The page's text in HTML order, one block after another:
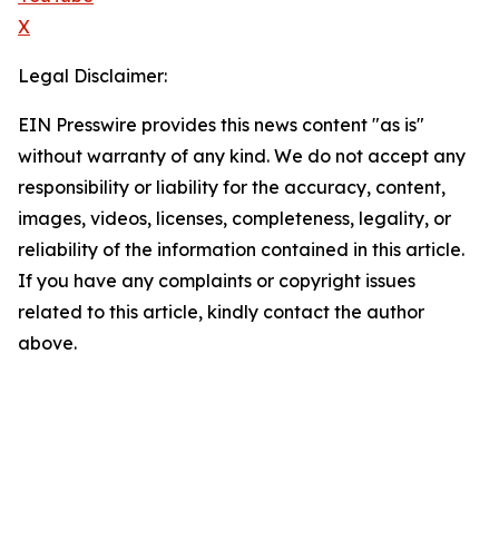
X
Legal Disclaimer:
EIN Presswire provides this news content "as is"
without warranty of any kind. We do not accept any
responsibility or liability for the accuracy, content,
images, videos, licenses, completeness, legality, or
reliability of the information contained in this article.
If you have any complaints or copyright issues
related to this article, kindly contact the author
above.